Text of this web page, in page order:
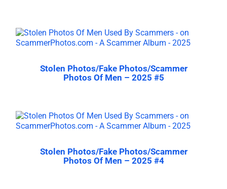
Stolen Photos/Fake Photos/Scammer
Photos Of Men – 2025 #5
Stolen Photos/Fake Photos/Scammer
Photos Of Men – 2025 #4